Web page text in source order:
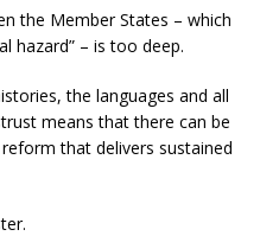
the Member States – which
hazard” – is too deep.
the languages and all
means that there can be
that delivers sustained